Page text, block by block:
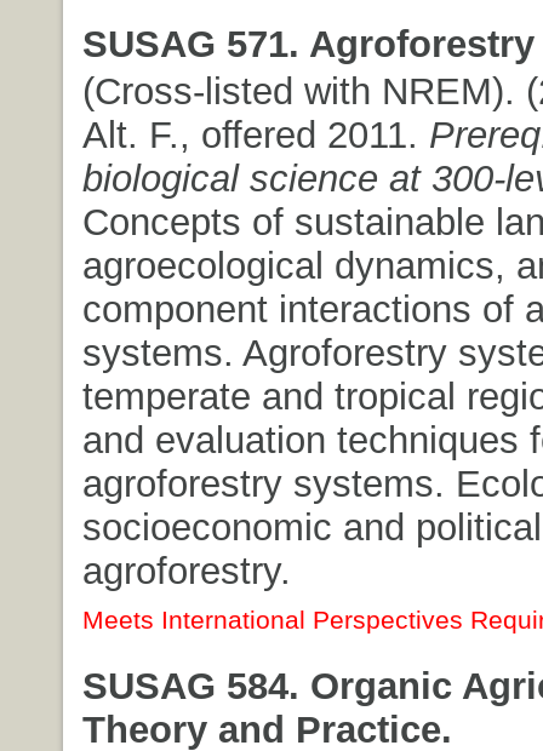
SUSAG 571.
(Cross-listed with NREM).
Alt. F., offered 2011.
biological science at 300-
Concepts of sustainable
agroecological dynamics,
component interactions of
systems. Agroforestry
temperate and tropical
and evaluation techniques
agroforestry systems.
socioeconomic and
agroforestry.
Meets International Perspectives
SUSAG 584. Organic
Theory and Practice.